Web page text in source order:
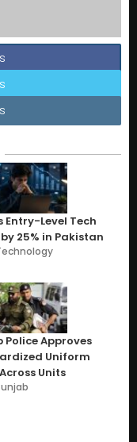
Entry-Level Tech
25% in Pakistan
Police Approves
Uniform
Units